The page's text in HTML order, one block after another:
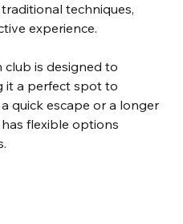
techniques,
experience.
club is designed to
it a perfect spot to
quick escape or a longer
flexible options